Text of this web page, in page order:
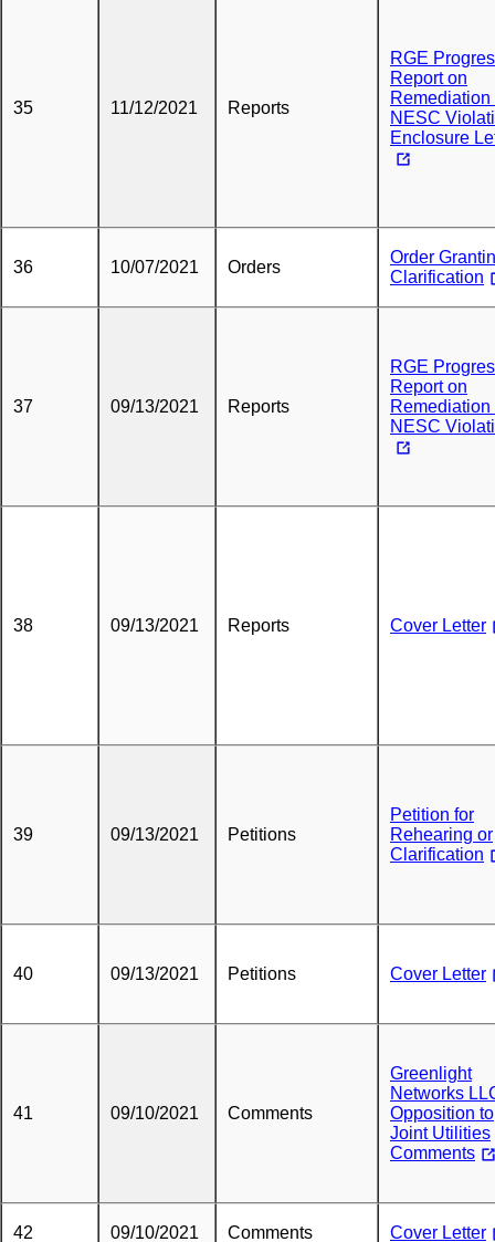
35 11/12/2021 Reports
RGE
Report on
Remediation
NESC
Enclosure
36 10/07/2021 Orders
Order
Clarification
37 09/13/2021 Reports
RGE
Report on
Remediation
NESC
38 09/13/2021 Reports Cover Letter
39 09/13/2021 Petitions
Petition for
Rehearing or
Clarification
40 09/13/2021 Petitions Cover Letter
41 09/10/2021 Comments
Greenlight
Networks
Opposition to
Joint Utilities
Comments
42 09/10/2021 Comments Cover Letter